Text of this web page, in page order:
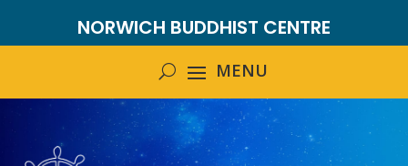
NORWICH BUDDHIST CENTRE